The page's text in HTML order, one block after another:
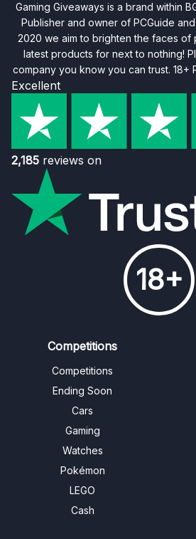
Gaming Giveaways is a brand within
Publisher and owner of PCGuide
2020 we aim to brighten the faces
latest products for next to nothing!
company you know you can trust. 18+
Excellent
2,185 reviews on
18+
Competitions
Competitions
Ending Soon
Cars
Gaming
Watches
Pokémon
LEGO
Cash